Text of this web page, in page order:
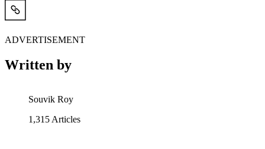
ADVERTISEMENT
Written by
Souvik Roy
1,315 Articles